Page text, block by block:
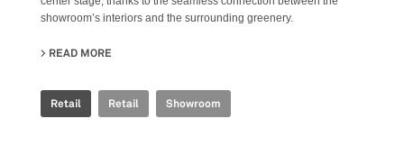
showroom’s interiors and the surrounding greenery.
READ MORE
Retail Retail Showroom